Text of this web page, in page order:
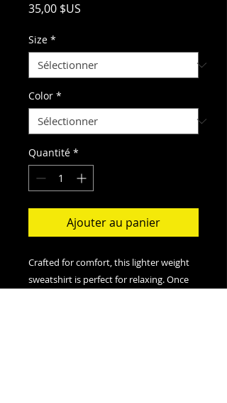
35,00 $US
Size *
Color *
Quantité *
Ajouter au panier
Crafted for comfort, this lighter weight
sweatshirt is perfect for relaxing. Once